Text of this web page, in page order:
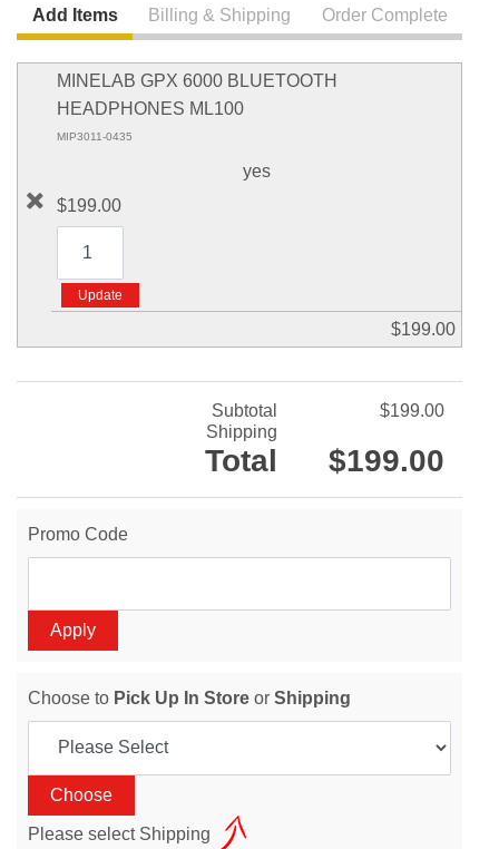
Add Items Billing & Shipping Order Complete
MINELAB GPX 6000 BLUETOOTH
HEADPHONES ML100
MIP3011-0435
yes
$199.00
$199.00
Subtotal
$199.00
Shipping
Total $199.00
Promo Code
Choose to Pick Up In Store or Shipping
Please select Shipping